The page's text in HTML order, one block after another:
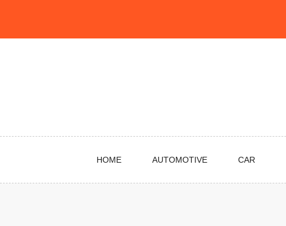
HOME AUTOMOTIVE CAR